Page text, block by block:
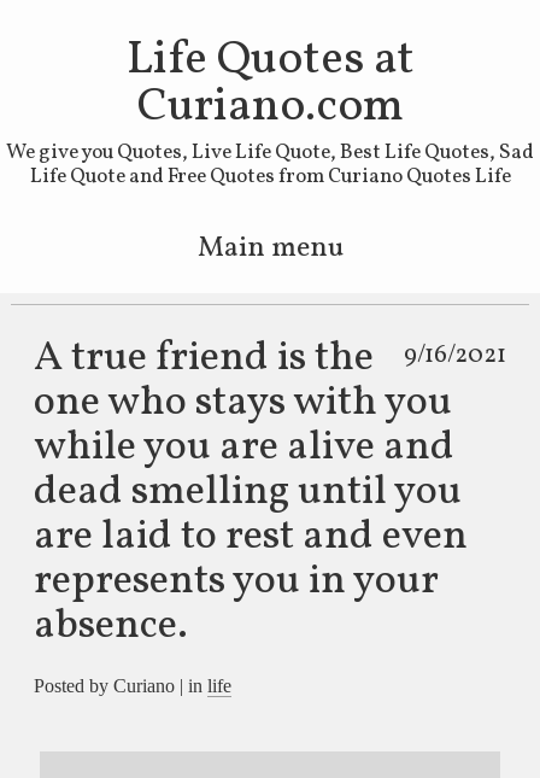
Life Quotes at
Curiano.com
We give you Quotes, Live Life Quote, Best Life Quotes, Sad
Life Quote and Free Quotes from Curiano Quotes Life
Main menu
9/16/2021
A true friend is the
one who stays with you
while you are alive and
dead smelling until you
are laid to rest and even
represents you in your
absence.
Posted by Curiano | in life